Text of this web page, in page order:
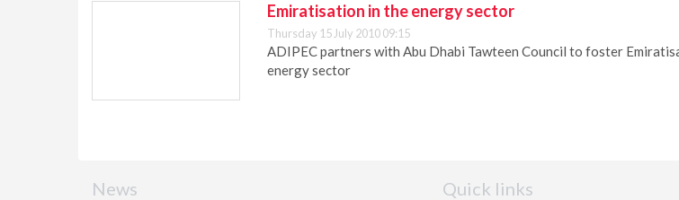
Emiratisation in the energy sector
Thursday 15 July 2010 09:15
ADIPEC partners with Abu Dhabi Tawteen Council to foster
energy sector
News Quick links